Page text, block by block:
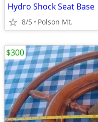
Hydro Shock Seat Base
8/5 Polson Mt.
$300